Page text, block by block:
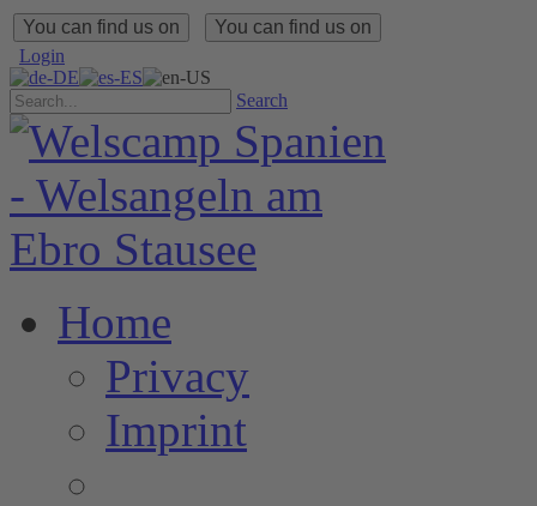
You can find us on
You can find us on
Login
Search
Home
Privacy
Imprint